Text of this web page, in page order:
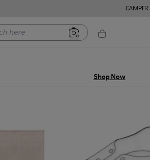
CAMPER
Shop Now